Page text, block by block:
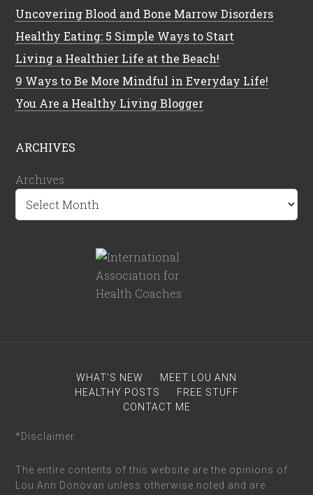
Uncovering Blood and Bone Marrow Disorders
Healthy Eating: 5 Simple Ways to Start
Living a Healthier Life at the Beach!
9 Ways to Be More Mindful in Everyday Life!
You Are a Healthy Living Blogger
ARCHIVES
Archives
WHAT’S NEW
MEET LOU ANN
HEALTHY POSTS
FREE STUFF
CONTACT ME
*Disclaimer
The entire contents of this website are the opinions of
Lou Ann Donovan unless otherwise noted and are